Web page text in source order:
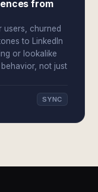
from
users, churned
to LinkedIn
or lookalike
not just
SYNC